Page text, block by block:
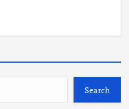
Search